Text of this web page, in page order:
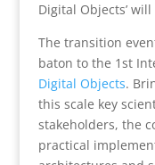
Digital Objects’
The transition
baton to the 1st
Digital Objects.
this scale key
stakeholders, the
practical